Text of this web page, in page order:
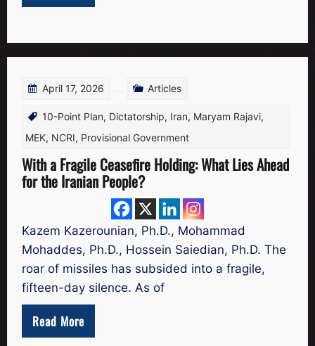
April 17, 2026 Articles
10-Point Plan, Dictatorship, Iran, Maryam Rajavi,
MEK, NCRI, Provisional Government
With a Fragile Ceasefire Holding: What Lies Ahead
for the Iranian People?
Kazem Kazerounian, Ph.D., Mohammad
Mohaddes, Ph.D., Hossein Saiedian, Ph.D. The
roar of missiles has subsided into a fragile,
fifteen-day silence. As of
Read More